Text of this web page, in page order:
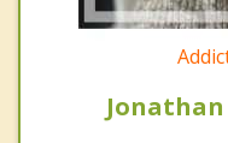
Jonathan